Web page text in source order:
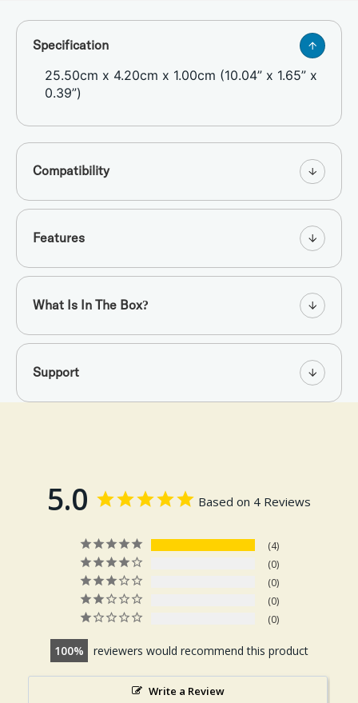
Specification
25.50cm x 4.20cm x 1.00cm (10.04” x 1.65” x
0.39”)
Compatibility
Features
What Is In The Box?
Support
5.0 Based on 4 Reviews
4
0
0
0
0
100 reviewers would recommend this product
Write a Review